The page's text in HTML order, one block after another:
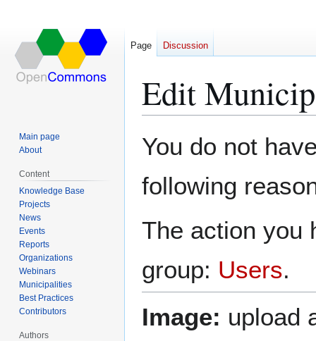
Edit
toto
You do not
following
The action you
group: Users.
Image: upload
Page Discussion
Main page
About
Content
Knowledge Base
Projects
News
Events
Reports
Organizations
Webinars
Municipalities
Best Practices
Contributors
Authors